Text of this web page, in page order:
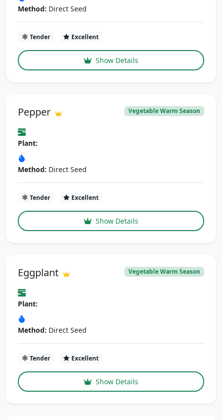
Method: Direct Seed
Tender Excellent
Show Details
Pepper Vegetable Warm Season
Plant:
Method: Direct Seed
Tender Excellent
Show Details
Eggplant Vegetable Warm Season
Plant:
Method: Direct Seed
Tender Excellent
Show Details